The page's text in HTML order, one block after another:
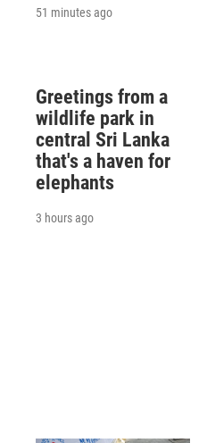
51 minutes ago
Greetings from a
wildlife park in
central Sri Lanka
that's a haven for
elephants
3 hours ago